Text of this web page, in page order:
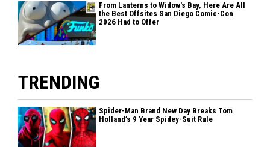
From Lanterns to Widow's Bay, Here Are All
the Best Offsites San Diego Comic-Con
2026 Had to Offer
TRENDING
Spider-Man Brand New Day Breaks Tom
Holland’s 9 Year Spidey-Suit Rule